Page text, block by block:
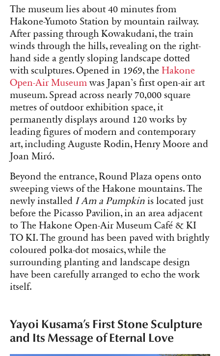
The museum lies about 40 minutes from
Hakone-Yumoto Station by mountain railway.
After passing through Kowakudani, the train
winds through the hills, revealing on the right-
hand side a gently sloping landscape dotted
with sculptures. Opened in 1969, the Hakone
Open-Air Museum was Japan’s first open-air art
museum. Spread across nearly 70,000 square
metres of outdoor exhibition space, it
permanently displays around 120 works by
leading figures of modern and contemporary
art, including Auguste Rodin, Henry Moore and
Joan Miró.
Beyond the entrance, Round Plaza opens onto
sweeping views of the Hakone mountains. The
newly installed I Am a Pumpkin is located just
before the Picasso Pavilion, in an area adjacent
to The Hakone Open-Air Museum Café & KI
TO KI. The ground has been paved with brightly
coloured polka-dot mosaics, while the
surrounding planting and landscape design
have been carefully arranged to echo the work
itself.
Yayoi Kusama’s First Stone Sculpture
and Its Message of Eternal Love